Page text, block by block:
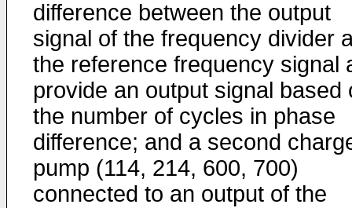
difference between the output
signal of the frequency divider
the reference frequency signal
provide an output signal based
the number of cycles in phase
difference; and a second
pump (114, 214, 600, 700)
connected to an output of the